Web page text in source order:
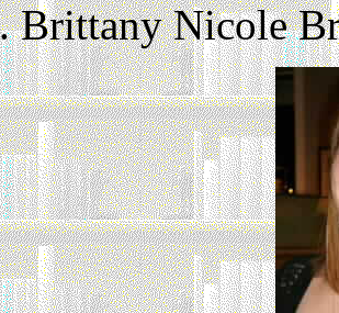
Brittany Nicole